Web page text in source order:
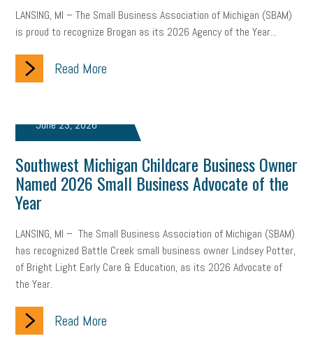
LANSING, MI – The Small Business Association of Michigan (SBAM)
is proud to recognize Brogan as its 2026 Agency of the Year...
Read More
June 23, 2026
Southwest Michigan Childcare Business Owner
Named 2026 Small Business Advocate of the
Year
LANSING, MI – The Small Business Association of Michigan (SBAM)
has recognized Battle Creek small business owner Lindsey Potter,
of Bright Light Early Care & Education, as its 2026 Advocate of
the Year.
Read More